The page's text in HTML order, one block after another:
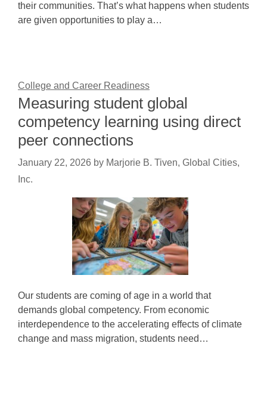
their communities. That’s what happens when students
are given opportunities to play a…
College and Career Readiness
Measuring student global
competency learning using direct
peer connections
January 22, 2026 by Marjorie B. Tiven, Global Cities,
Inc.
Our students are coming of age in a world that
demands global competency. From economic
interdependence to the accelerating effects of climate
change and mass migration, students need…